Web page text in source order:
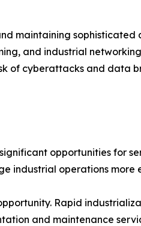
maintaining sophisticated
and industrial
of cyberattacks and data
opportunities for
industrial operations more
Rapid
and maintenance